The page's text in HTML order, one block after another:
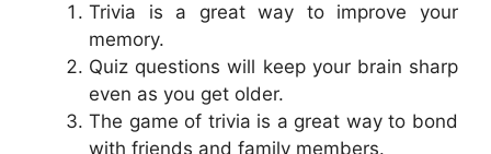
Trivia is a great way to improve your
memory.
Quiz questions will keep your brain sharp
even as you get older.
The game of trivia is a great way to bond
with friends and family members.